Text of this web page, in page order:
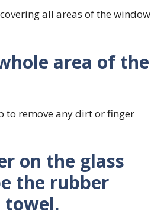
all areas of the window
area of the
to remove any dirt or finger
on the glass
the rubber
towel.